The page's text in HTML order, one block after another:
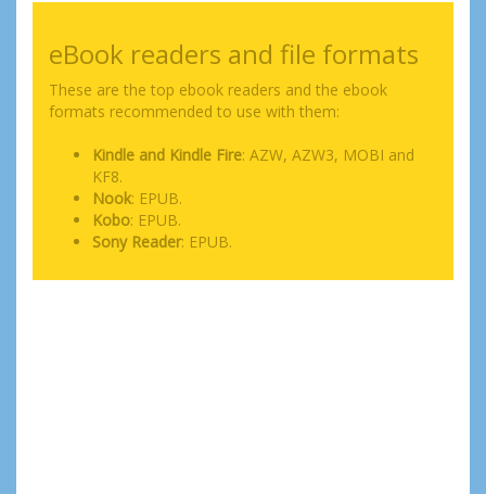
eBook readers and file formats
These are the top ebook readers and the ebook
formats recommended to use with them:
Kindle and Kindle Fire: AZW, AZW3, MOBI and
KF8.
Nook: EPUB.
Kobo: EPUB.
Sony Reader: EPUB.